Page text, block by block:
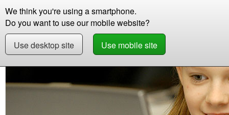
We think you're using a smartphone.
Do you want to use our mobile website?
Use desktop site
Use mobile site
Store
Education Frequently Asked Questions